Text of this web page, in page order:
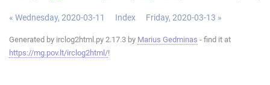
« Wednesday, 2020-03-11 Index Friday, 2020-03-13 »
Generated by irclog2html.py 2.17.3 by Marius Gedminas - find it at
https://mg.pov.lt/irclog2html/!